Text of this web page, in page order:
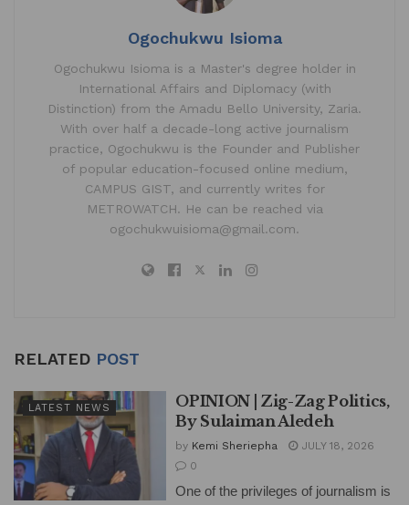
Ogochukwu Isioma
Ogochukwu Isioma is a Master's degree holder in
International Affairs and Diplomacy (with
Distinction) from the Amadu Bello University, Zaria.
With over half a decade-long active journalism
practice, Ogochukwu is the Founder and Publisher
of popular education-focused online medium,
CAMPUS GIST, and currently writes for
METROWATCH. He can be reached via
ogochukwuisioma@gmail.com.
RELATED POST
LATEST NEWS
OPINION | Zig-Zag Politics,
By Sulaiman Aledeh
by Kemi Sheriepha
JULY 18, 2026
0
One of the privileges of journalism is